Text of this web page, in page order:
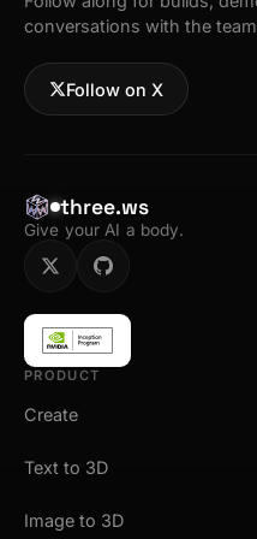
conversations with the
Follow on X
three.ws
Give your AI a body.
PRODUCT
Create
Text to 3D
Image to 3D